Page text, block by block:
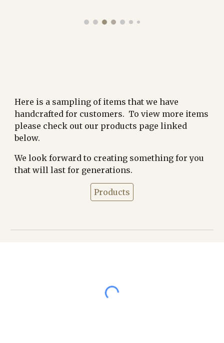
Here is a sampling of items that we have
handcrafted for customers. To view more items
please check out our products page linked
below.
We look forward to creating something for you
that will last for generations.
Products